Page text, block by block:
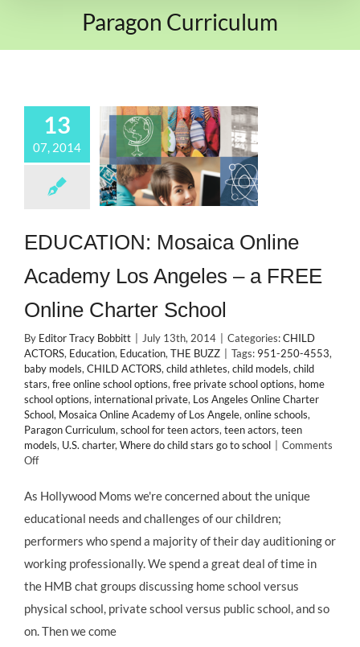
Paragon Curriculum
13
07, 2014
EDUCATION: Mosaica Online
Academy Los Angeles – a FREE
Online Charter School
By Editor Tracy Bobbitt July 13th, 2014 Categories:CHILD
ACTORS, Education, Education, THE BUZZ Tags: 951-250-4553,
baby models, CHILD ACTORS, child athletes, child models, child
stars, free online school options, free private school options, home
school options, international private, Los Angeles Online Charter
School, Mosaica Online Academy of Los Angele, online schools,
Paragon Curriculum, school for teen actors, teen actors, teen
models, U.S. charter, Where do child stars go to school
Comments
Offon
Mosaica
Online
Academy
Los
–
a
Online
Charter
As Hollywood Moms we're concerned about the unique
educational needs and challenges of our children;
performers who spend a majority of their day auditioning or
working professionally. We spend a great deal of time in
the HMB chat groups discussing home school versus
physical school, private school versus public school, and so
on. Then we come